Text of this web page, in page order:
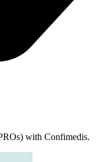
with Confimedis.